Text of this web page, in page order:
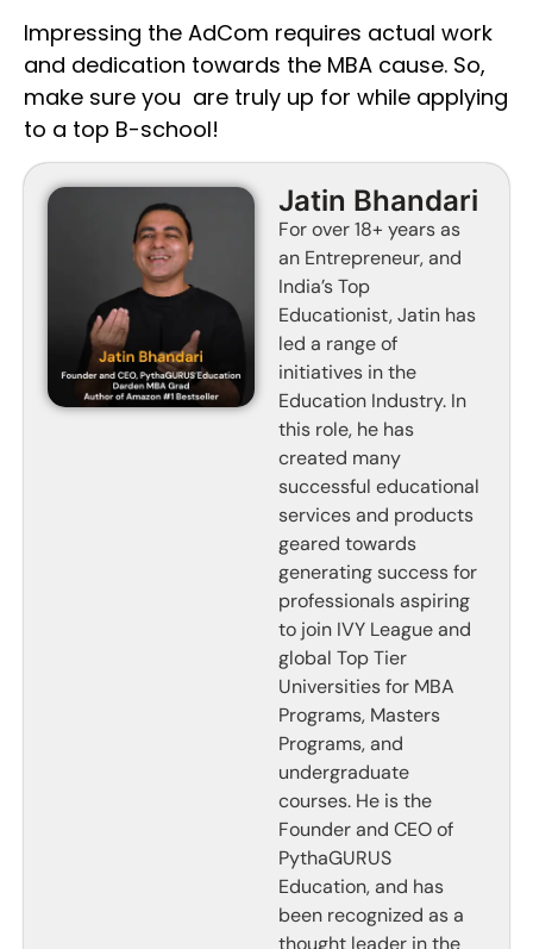
Impressing the AdCom requires actual work
and dedication towards the MBA cause. So,
make sure you are truly up for while applying
to a top B-school!
Jatin Bhandari
For over 18+ years as
an Entrepreneur, and
India’s Top
Educationist, Jatin has
led a range of
initiatives in the
Education Industry. In
this role, he has
created many
successful educational
services and products
geared towards
generating success for
professionals aspiring
to join IVY League and
global Top Tier
Universities for MBA
Programs, Masters
Programs, and
undergraduate
courses. He is the
Founder and CEO of
PythaGURUS
Education, and has
been recognized as a
thought leader in the